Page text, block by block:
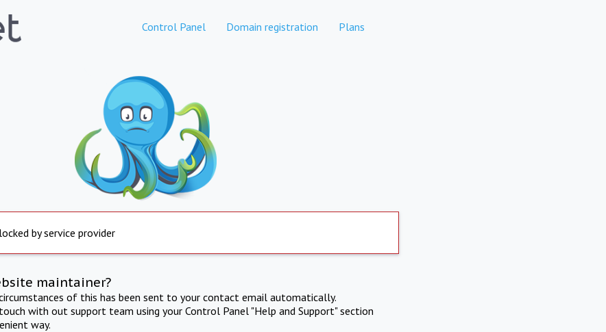
Control Panel Domain registration Plans
by service provider
maintainer?
of this has been sent to your contact email automatically.
with out support team using your Control Panel "Help and Support" section
way.